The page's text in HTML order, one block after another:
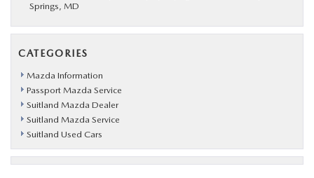
Springs, MD
CATEGORIES
Mazda Information
Passport Mazda Service
Suitland Mazda Dealer
Suitland Mazda Service
Suitland Used Cars